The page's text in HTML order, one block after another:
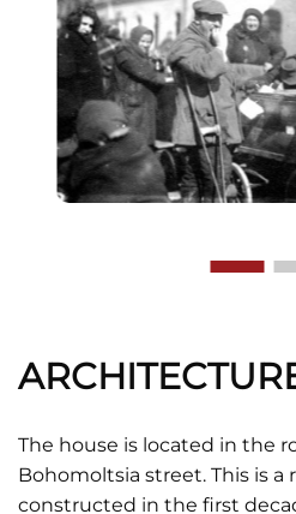
The house is located in the
Bohomoltsia street. This is
constructed in the first